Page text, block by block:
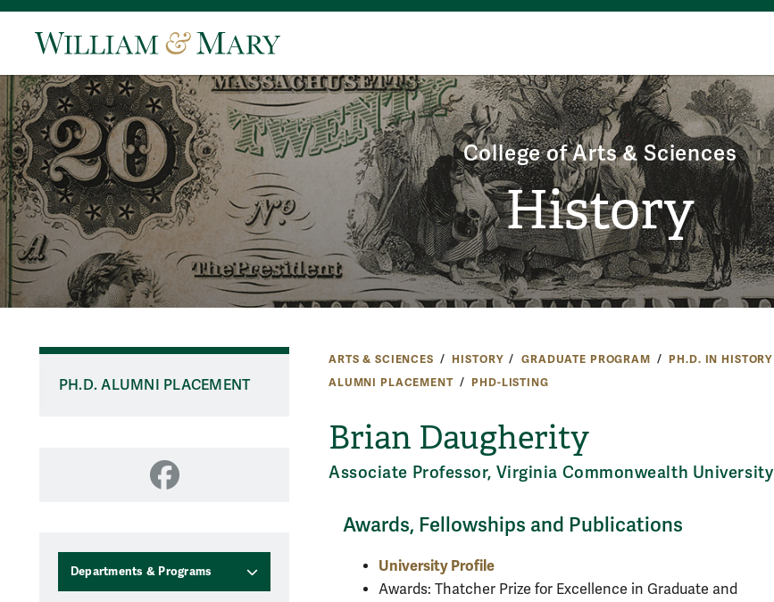
College of Arts & Sciences
History
ARTS & SCIENCES HISTORY GRADUATE PROGRAM PH.D. IN HISTORY
ALUMNI PLACEMENT
PHD-LISTING
PH.D. ALUMNI PLACEMENT
Facebook
Departments & Programs
Brian Daugherity
Associate Professor, Virginia Commonwealth University
Awards, Fellowships and Publications
University Profile
Awards: Thatcher Prize for Excellence in Graduate and